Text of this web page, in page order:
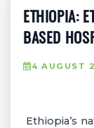
ETHIOPIA:
BASED
4 AUGUST
Ethiopia’s